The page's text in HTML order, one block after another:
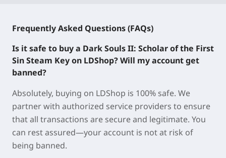
for less!
About Dark Souls II: Scholar of the First Sin
Step into one of the most brutally challenging action
unprecedented hostility, where your patience and
determination will be pushed to their limits. With its
deep combat system and intricately woven
narrative, this game invites you to test your mettle
without restraint.
Frequently Asked Questions (FAQs)
Is it safe to buy a Dark Souls II: Scholar of the First
Sin Steam Key on LDShop? Will my account get
banned?
Absolutely, buying on LDShop is 100% safe. We
partner with authorized service providers to ensure
that all transactions are secure and legitimate. You
can rest assured—your account is not at risk of
being banned.